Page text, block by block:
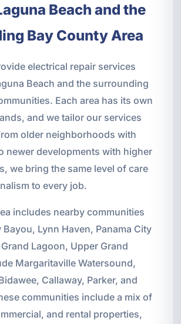
Beach and the
Bay County Area
electrical repair services
Beach and the surrounding
Each area has its own
and we tailor our services
older neighborhoods with
newer developments with higher
we bring the same level of care
to every job.
includes nearby communities
Bayou, Lynn Haven, Panama City
Lagoon, Upper Grand
Margaritaville Watersound,
Callaway, Parker, and
communities include a mix of
and rental properties,